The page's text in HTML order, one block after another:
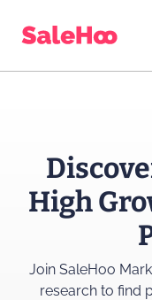
High
Join SaleHoo
research to find